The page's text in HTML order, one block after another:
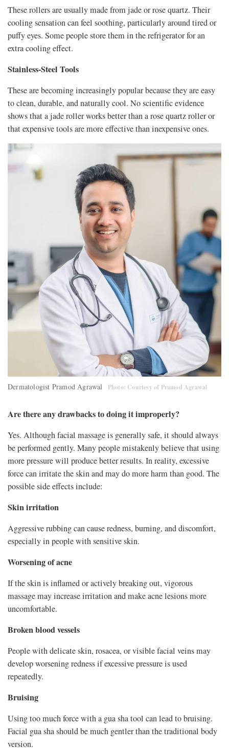
These rollers are usually made from jade or rose quartz. Their
cooling sensation can feel soothing, particularly around tired or
puffy eyes. Some people store them in the refrigerator for an
extra cooling effect.
Stainless-Steel Tools
These are becoming increasingly popular because they are easy
to clean, durable, and naturally cool. No scientific evidence
shows that a jade roller works better than a rose quartz roller or
that expensive tools are more effective than inexpensive ones.
Dermatologist Pramod Agrawal Photo: Courtesy of Pramod Agrawal
Are there any drawbacks to doing it improperly?
Yes. Although facial massage is generally safe, it should always
be performed gently. Many people mistakenly believe that using
more pressure will produce better results. In reality, excessive
force can irritate the skin and may do more harm than good. The
possible side effects include:
Skin irritation
Aggressive rubbing can cause redness, burning, and discomfort,
especially in people with sensitive skin.
Worsening of acne
If the skin is inflamed or actively breaking out, vigorous
massage may increase irritation and make acne lesions more
uncomfortable.
Broken blood vessels
People with delicate skin, rosacea, or visible facial veins may
develop worsening redness if excessive pressure is used
repeatedly.
Bruising
Using too much force with a gua sha tool can lead to bruising.
Facial gua sha should be much gentler than the traditional body
version.